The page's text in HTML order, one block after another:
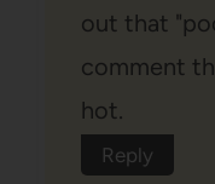
out that
comment
hot.
Reply